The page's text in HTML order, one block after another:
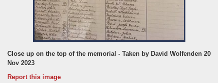
Close up on the top of the memorial - Taken by David Wolfenden 20
Nov 2023
Report this image